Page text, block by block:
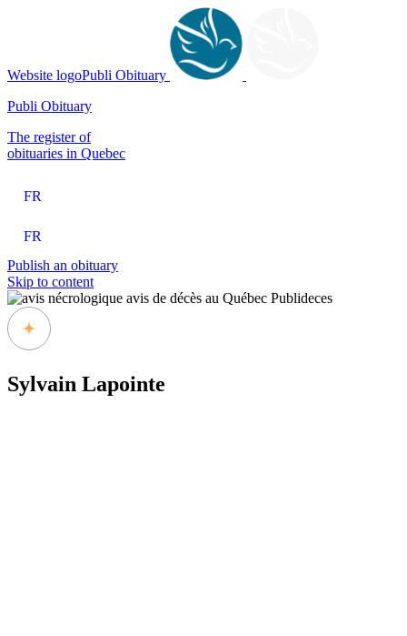
Website logoPubli Obituary
Publi Obituary
The register of
obituaries in Quebec
FR
FR
Publish an obituary
Skip to content
Sylvain Lapointe